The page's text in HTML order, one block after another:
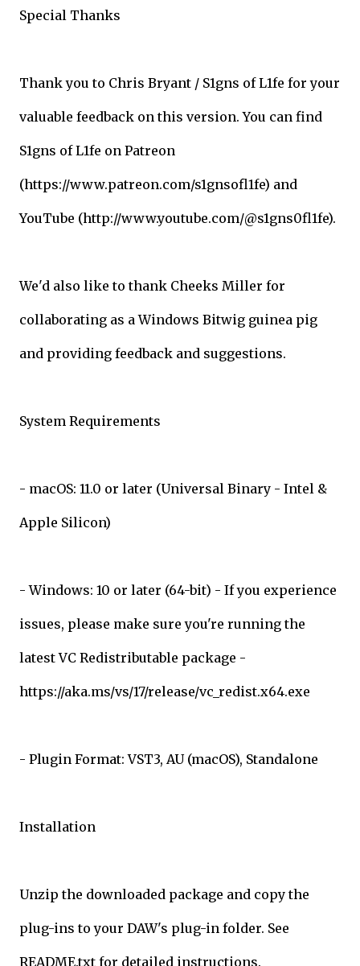
Special Thanks
Thank you to Chris Bryant / S1gns of L1fe for your
valuable feedback on this version. You can find
S1gns of L1fe on Patreon
(https://www.patreon.com/s1gnsofl1fe) and
YouTube (http://www.youtube.com/@s1gns0fl1fe).
We'd also like to thank Cheeks Miller for
collaborating as a Windows Bitwig guinea pig
and providing feedback and suggestions.
System Requirements
- macOS: 11.0 or later (Universal Binary - Intel &
Apple Silicon)
- Windows: 10 or later (64-bit) - If you experience
issues, please make sure you're running the
latest VC Redistributable package -
https://aka.ms/vs/17/release/vc_redist.x64.exe
- Plugin Format: VST3, AU (macOS), Standalone
Installation
Unzip the downloaded package and copy the
plug-ins to your DAW's plug-in folder. See
README.txt for detailed instructions.